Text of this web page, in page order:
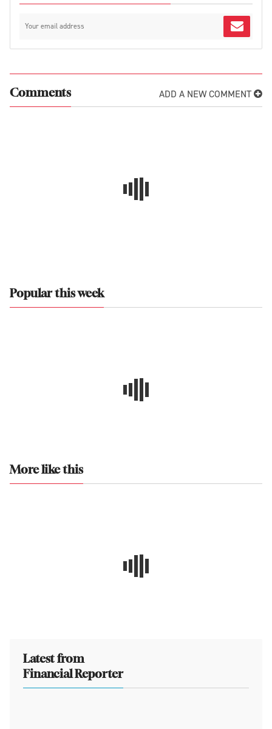
Comments ADD A NEW COMMENT
Popular this week
More like this
Latest from
Financial Reporter